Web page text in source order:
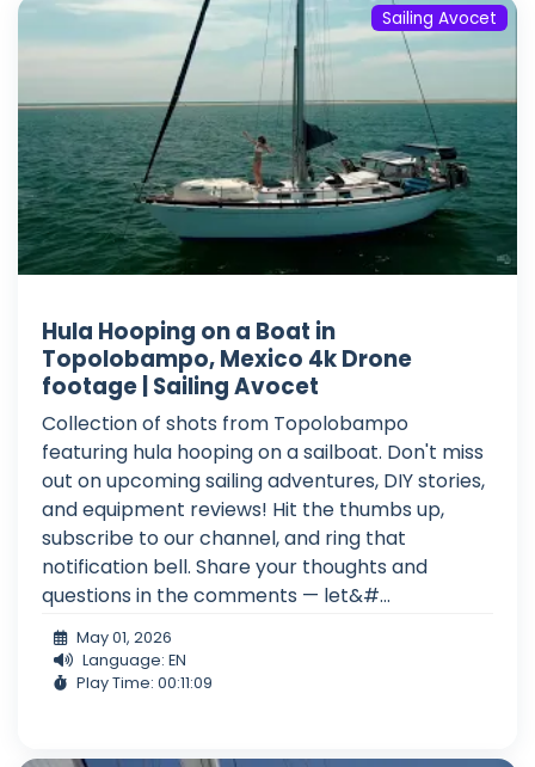
Sailing Avocet
Hula Hooping on a Boat in
Topolobampo, Mexico 4k Drone
footage | Sailing Avocet
Collection of shots from Topolobampo
featuring hula hooping on a sailboat. Don't miss
out on upcoming sailing adventures, DIY stories,
and equipment reviews! Hit the thumbs up,
subscribe to our channel, and ring that
notification bell. Share your thoughts and
questions in the comments — let&#...
May 01, 2026
Language: EN
Play Time: 00:11:09